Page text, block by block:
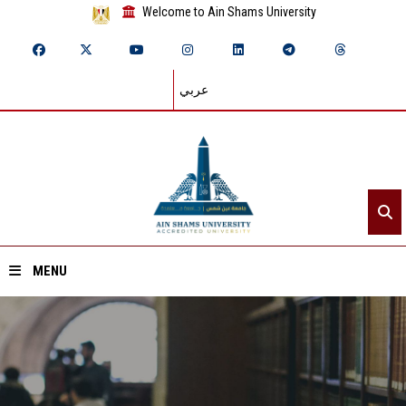
Welcome to Ain Shams University
عربي
MENU
Home
About ASU